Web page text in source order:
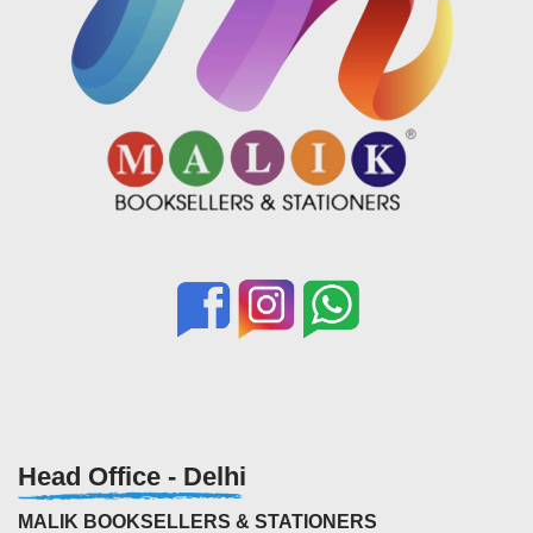
Head Office - Delhi
MALIK BOOKSELLERS & STATIONERS